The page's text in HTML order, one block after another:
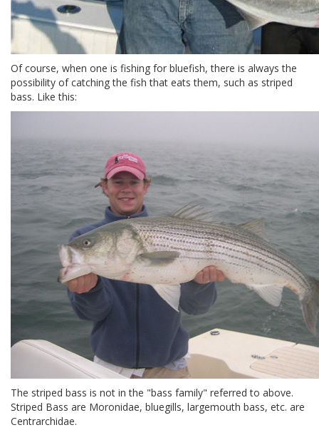
Of course, when one is fishing for bluefish, there is always the
possibility of catching the fish that eats them, such as striped
bass. Like this:
The striped bass is not in the "bass family" referred to above.
Striped Bass are Moronidae, bluegills, largemouth bass, etc. are
Centrarchidae.